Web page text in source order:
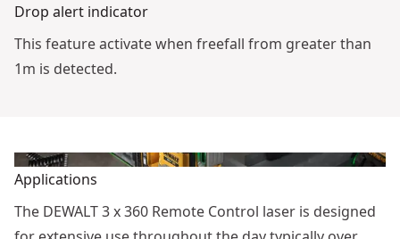
Drop alert indicator
This feature activate when freefall from greater than
1m is detected.
Applications
The DEWALT 3 x 360 Remote Control laser is designed